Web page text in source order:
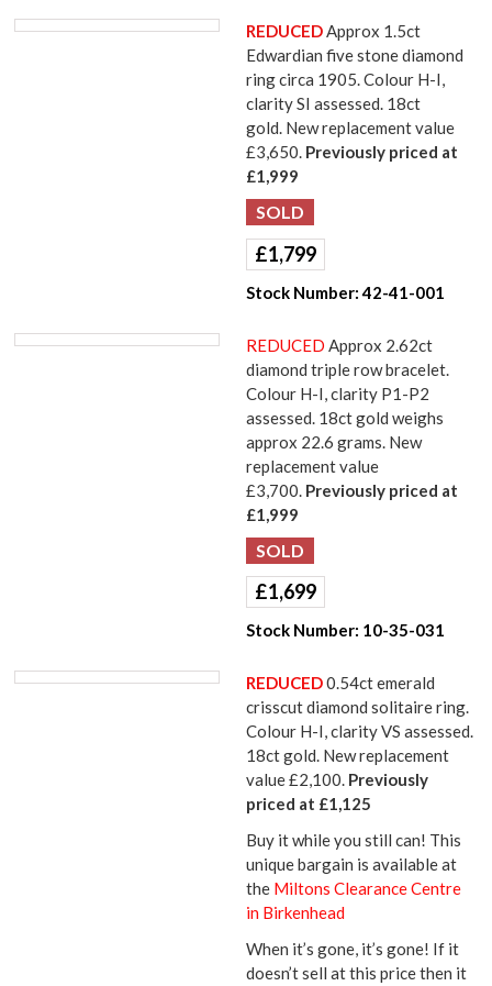
REDUCEDApprox 1.5ct
Edwardian five stone diamond
ring circa 1905. Colour H-I,
clarity SI assessed. 18ct
gold. New replacement value
£3,650. Previously priced at
£1,999
£1,799
Stock Number: 42-41-001
REDUCED Approx 2.62ct
diamond triple row bracelet.
Colour H-I, clarity P1-P2
assessed. 18ct gold weighs
approx 22.6 grams. New
replacement value
£3,700. Previously priced at
£1,999
£1,699
Stock Number: 10-35-031
REDUCED0.54ct emerald
crisscut diamond solitaire ring.
Colour H-I, clarity VS assessed.
18ct gold. New replacement
value £2,100. Previously
priced at £1,125
Buy it while you still can! This
unique bargain is available at
the Miltons Clearance Centre
in Birkenhead
When it’s gone, it’s gone! If it
doesn’t sell at this price then it